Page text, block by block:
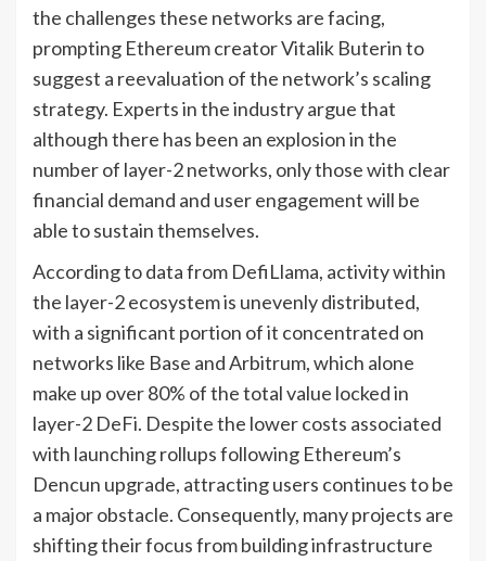
the challenges these networks are facing,
prompting Ethereum creator Vitalik Buterin to
suggest a reevaluation of the network’s scaling
strategy. Experts in the industry argue that
although there has been an explosion in the
number of layer-2 networks, only those with clear
financial demand and user engagement will be
able to sustain themselves.
According to data from DefiLlama, activity within
the layer-2 ecosystem is unevenly distributed,
with a significant portion of it concentrated on
networks like Base and Arbitrum, which alone
make up over 80% of the total value locked in
layer-2 DeFi. Despite the lower costs associated
with launching rollups following Ethereum’s
Dencun upgrade, attracting users continues to be
a major obstacle. Consequently, many projects are
shifting their focus from building infrastructure